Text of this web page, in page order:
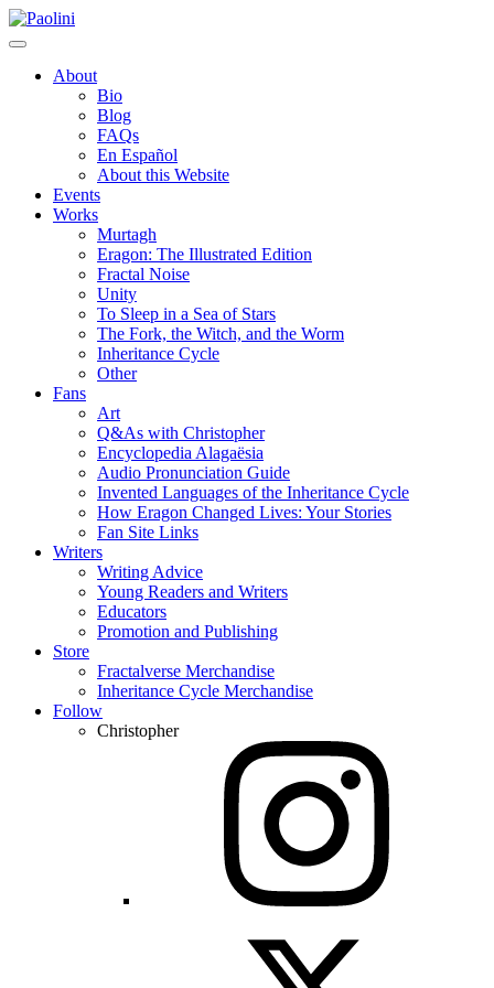
Skip
to
Paolini
About
Bio
Blog
FAQs
En Español
About this Website
Events
Works
Murtagh
Eragon: The Illustrated Edition
Fractal Noise
Unity
To Sleep in a Sea of Stars
The Fork, the Witch, and the Worm
Inheritance Cycle
Other
Fans
Art
Q&As with Christopher
Encyclopedia Alagaësia
Audio Pronunciation Guide
Invented Languages of the Inheritance Cycle
How Eragon Changed Lives: Your Stories
Fan Site Links
Writers
Writing Advice
Young Readers and Writers
Educators
Promotion and Publishing
Store
Fractalverse Merchandise
Inheritance Cycle Merchandise
Follow
Christopher